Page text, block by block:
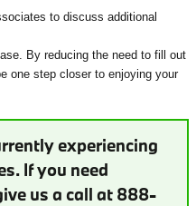
to discuss additional
By reducing the need to fill out
one step closer to enjoying your
experiencing
If you need
us a call at 888-